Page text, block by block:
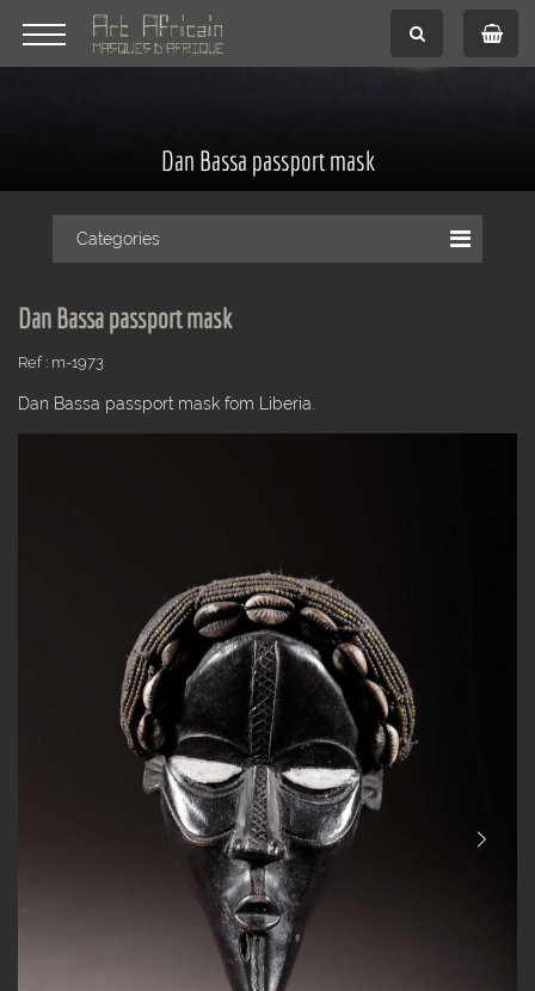
Dan Bassa passport mask
Categories
Dan Bassa passport mask
Ref : m-1973
Dan Bassa passport mask fom Liberia.